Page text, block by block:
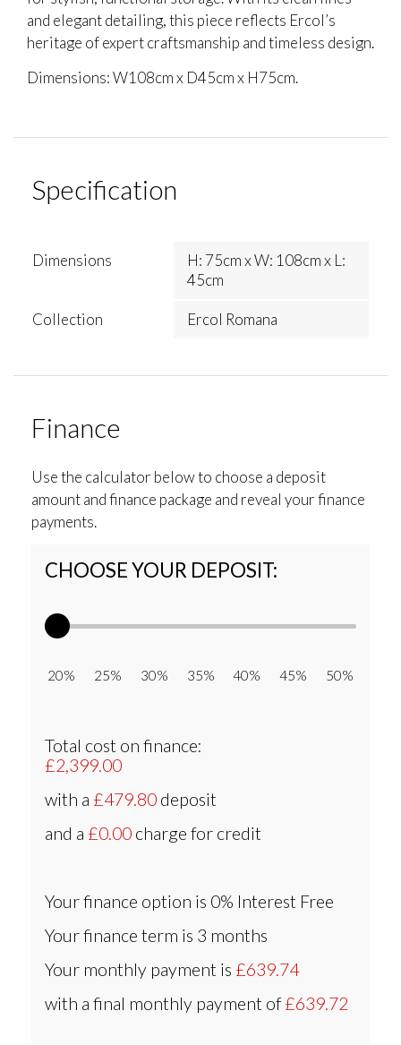
and elegant detailing, this piece reflects Ercol’s
heritage of expert craftsmanship and timeless design.
Dimensions: W108cm x D45cm x H75cm.
Specification
Dimensions
H: 75cm x W: 108cm x L:
45cm
Collection Ercol Romana
Finance
Use the calculator below to choose a deposit
amount and finance package and reveal your finance
payments.
CHOOSE YOUR DEPOSIT:
20% 25% 30% 35% 40% 45% 50%
Total cost on finance:
£2,399.00
with a £479.80 deposit
and a £0.00 charge for credit
Your finance option is 0% Interest Free
Your finance term is 3 months
Your monthly payment is £639.74
with a final monthly payment of£639.72